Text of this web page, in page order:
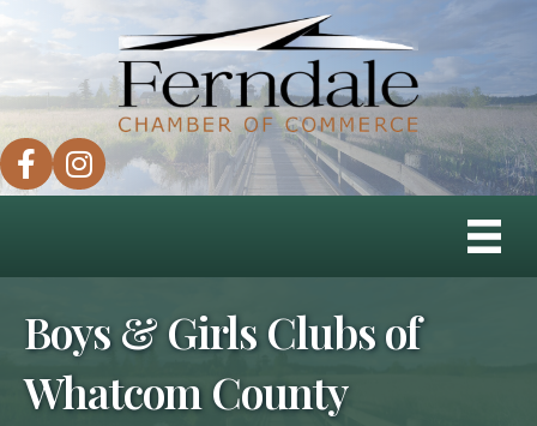
facebookinstagram
Boys & Girls Clubs of
Whatcom County